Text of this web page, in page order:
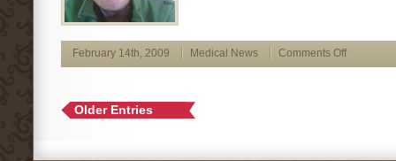
February 14th, 2009 Medical News Comments Off
Older Entries